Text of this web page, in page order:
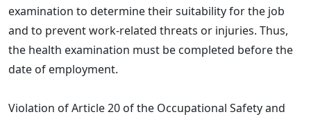
examination to determine their suitability for the job
and to prevent work-related threats or injuries. Thus,
the health examination must be completed before the
date of employment.
Violation of Article 20 of the Occupational Safety and